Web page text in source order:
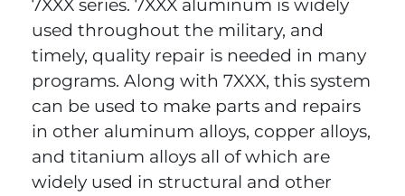
7XXX series. 7XXX aluminum is widely
used throughout the military, and
timely, quality repair is needed in many
programs. Along with 7XXX, this system
can be used to make parts and repairs
in other aluminum alloys, copper alloys,
and titanium alloys all of which are
widely used in structural and other